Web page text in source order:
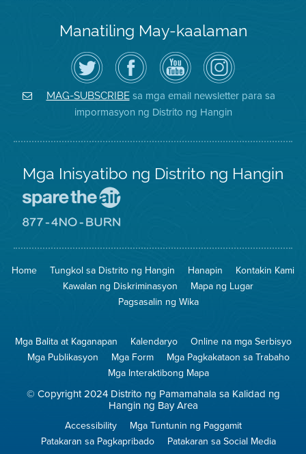
Manatiling May-kaalaman
I-
follow
ang
Air
District
sa
Twitter
Bisitahin
ang
Page
sa
Facebook
ng
Distrito
Channel
sa
YouTube
ng
Air
District
Air
District
on
Instagram
MAG-SUBSCRIBEsa mga email newsletter para sa
impormasyon ng Distrito ng Hangin
Mga Inisyatibo ng Distrito ng Hangin
Iligtas
Hangin
8774
na
Pagsunog
Home Tungkol sa Distrito ng Hangin Hanapin
Kontakin Kami
Kawalan ng Diskriminasyon
Mapa ng Lugar
Pagsasalin ng Wika
Mga Balita at Kaganapan Kalendaryo
Online na mga Serbisyo
Mga Publikasyon
Mga Form
Mga Pagkakataon sa Trabaho
Mga Interaktibong Mapa
© Copyright 2024 Distrito ng Pamamahala sa Kalidad ng
Hangin ng Bay Area
Accessibility
Mga Tuntunin ng Paggamit
Patakaran sa Pagkapribado
Patakaran sa Social Media